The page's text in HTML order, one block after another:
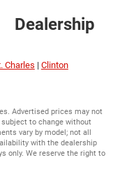
Charles | Clinton
Advertised prices may not
to change without
vary by model; not all
with the dealership
only. We reserve the right to